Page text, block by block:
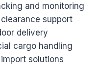
and monitoring
support
delivery
cargo handling
solutions